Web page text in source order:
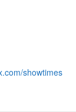
showtimes